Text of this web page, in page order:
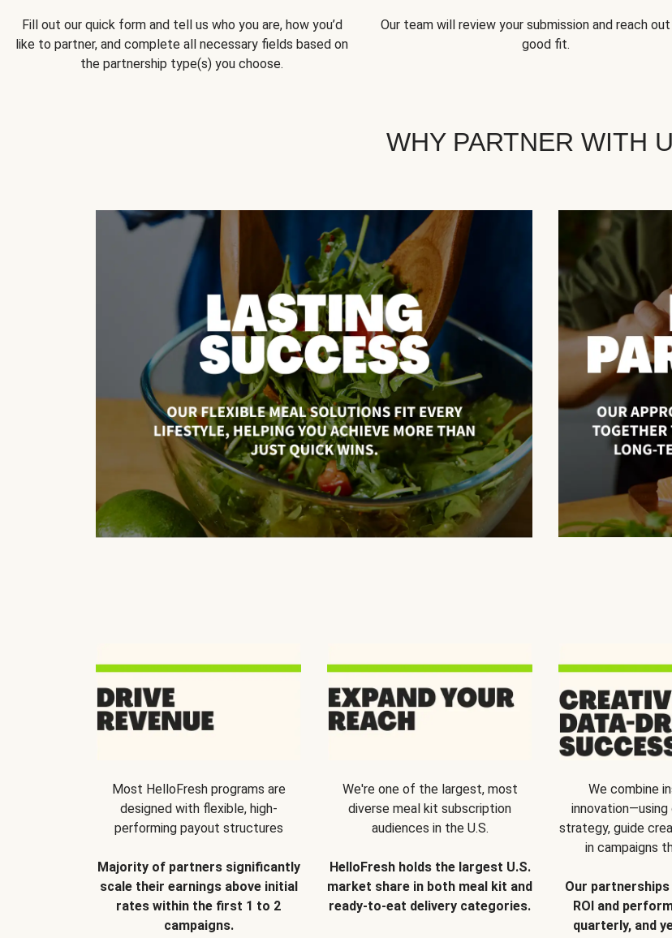
Fill out our quick form and tell us who you are, how you’d
like to partner, and complete all necessary fields based on
the partnership type(s) you choose.
Our team will review your submission and reach out
good fit.
WHY PARTNER WITH
Most HelloFresh programs are
designed with flexible, high-
performing payout structures
Majority of partners significantly
scale their earnings above initial
rates within the first 1 to 2
campaigns.
We're one of the largest, most
diverse meal kit subscription
audiences in the U.S.
HelloFresh holds the largest U.S.
market share in both meal kit and
ready-to-eat delivery categories.
We combine
strategy, guide
in campaigns
Our partnerships
ROI and
quarterly, and